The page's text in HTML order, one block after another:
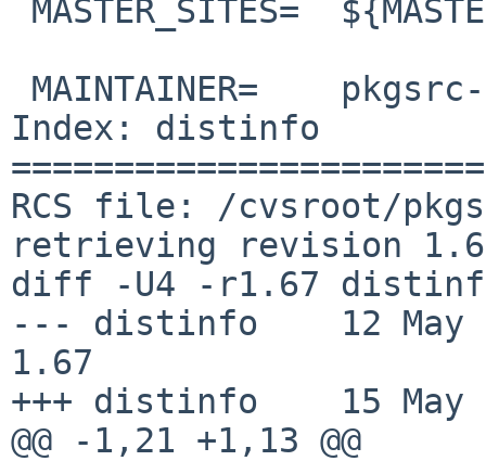
Index: distinfo
RCS file: /cvsroot/
retrieving revision
diff -U4 -r1.67
--- distinfo	12 May 2025 16:03:20 -0000
1.67
+++ distinfo	15 May 2025 13:50:58 -0000
@@ -1,21 +1,13 @@